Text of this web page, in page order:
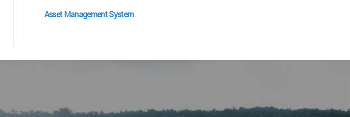
Asset Management System